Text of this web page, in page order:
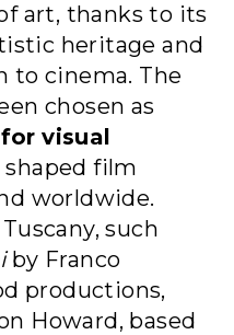
art, thanks to its
heritage and
to cinema. The
chosen as
visual
film
worldwide.
such
by Franco
productions,
Howard, based